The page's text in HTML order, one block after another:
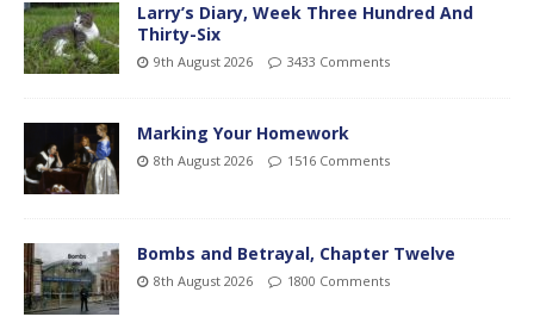
Larry’s Diary, Week Three Hundred And
Thirty-Six
9th August 2026 3433 Comments
Marking Your Homework
8th August 2026 1516 Comments
Bombs and Betrayal, Chapter Twelve
8th August 2026 1800 Comments